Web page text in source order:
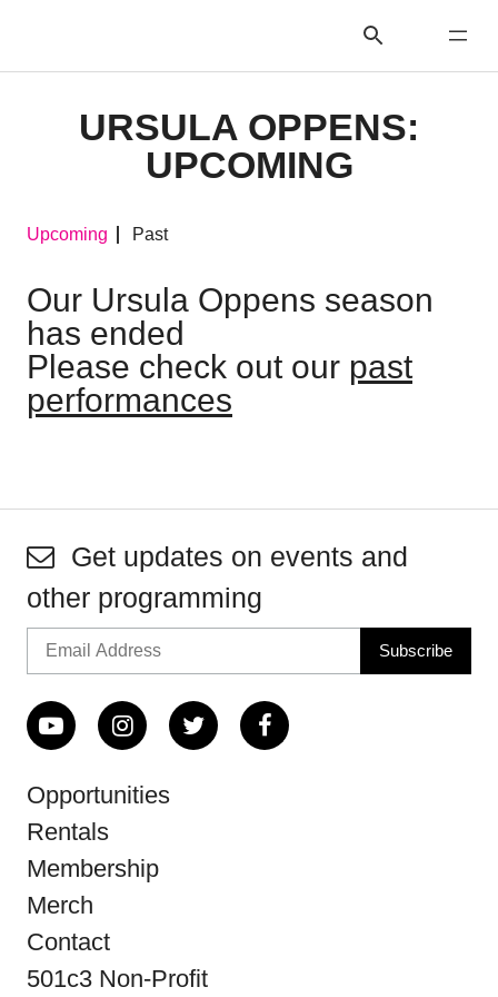
URSULA OPPENS:
UPCOMING
Upcoming Past
Our Ursula Oppens season
has ended
Please check out our past
performances
Get updates on events and
other programming
Opportunities
Rentals
Membership
Merch
Contact
501c3 Non-Profit